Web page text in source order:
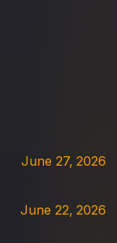
June 27, 2026
June 22, 2026